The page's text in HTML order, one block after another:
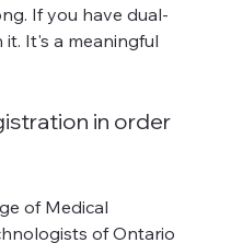
If you have dual-
It's a meaningful
in order
of Medical
of Ontario